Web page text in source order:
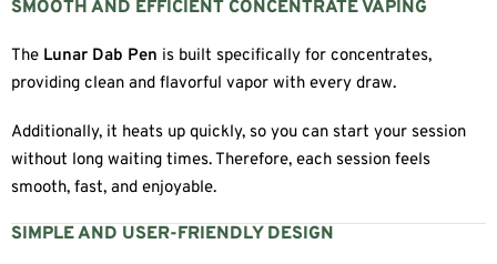
SMOOTH AND EFFICIENT CONCENTRATE VAPING
The Lunar Dab Pen is built specifically for concentrates,
providing clean and flavorful vapor with every draw.
Additionally, it heats up quickly, so you can start your session
without long waiting times. Therefore, each session feels
smooth, fast, and enjoyable.
SIMPLE AND USER-FRIENDLY DESIGN